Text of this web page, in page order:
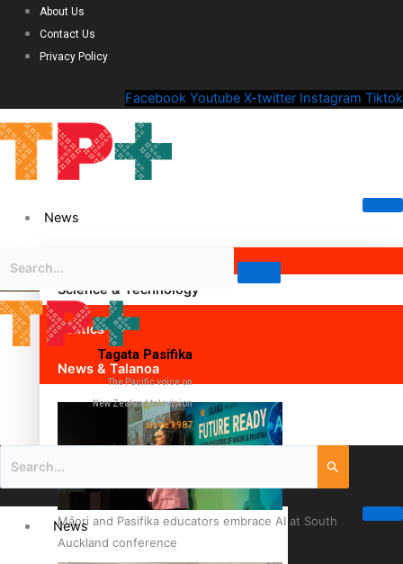
About Us
Contact Us
Privacy Policy
Facebook Youtube X-twitter Instagram Tiktok
News
Science & Technology
Politics
News & Talanoa
Māori and Pasifika educators embrace AI at South
Auckland conference
Tagata Pasifika
The Pacific voice on
New Zealand television
since 1987
News